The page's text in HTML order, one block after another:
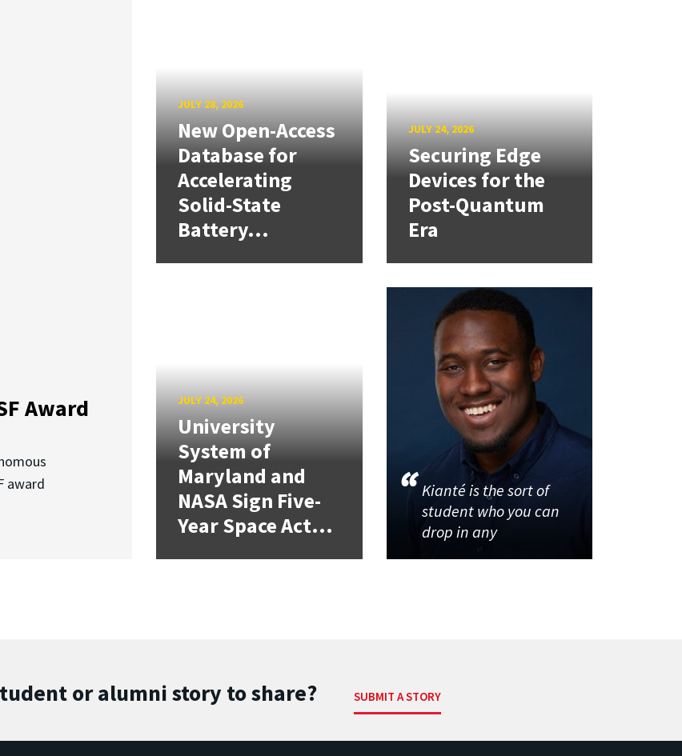
Award
award
JULY 28, 2026
New Open-Access
Database for
Accelerating
Solid-State
Battery...
JULY 24, 2026
Securing Edge
Devices for the
Post-Quantum
Era
JULY 24, 2026
University
System of
Maryland and
NASA Sign Five-
Year Space Act...
Kianté is the sort of
student who you can
drop in any
or alumni story to share? SUBMIT A STORY